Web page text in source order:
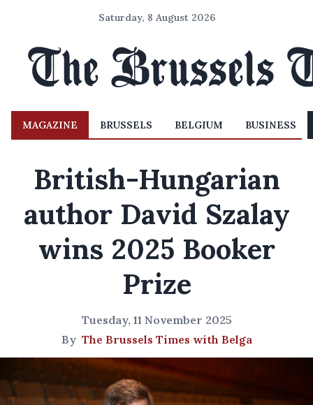
Saturday, 8 August 2026
MAGAZINE BRUSSELS BELGIUM BUSINESS
British-Hungarian
author David Szalay
wins 2025 Booker
Prize
Tuesday, 11 November 2025
By The Brussels Times with Belga